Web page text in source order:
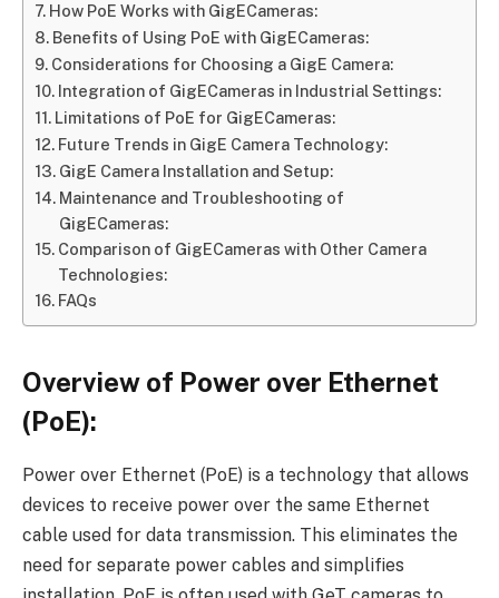
How PoE Works with GigECameras:
Benefits of Using PoE with GigECameras:
Considerations for Choosing a GigE Camera:
Integration of GigECameras in Industrial Settings:
Limitations of PoE for GigECameras:
Future Trends in GigE Camera Technology:
GigE Camera Installation and Setup:
Maintenance and Troubleshooting of
GigECameras:
Comparison of GigECameras with Other Camera
Technologies:
FAQs
Overview of Power over Ethernet
(PoE):
Power over Ethernet (PoE) is a technology that allows
devices to receive power over the same Ethernet
cable used for data transmission. This eliminates the
need for separate power cables and simplifies